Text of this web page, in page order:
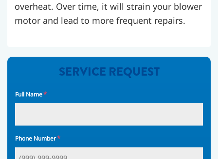
overheat. Over time, it will strain your blower
motor and lead to more frequent repairs.
SERVICE REQUEST
Full Name*
Phone Number*